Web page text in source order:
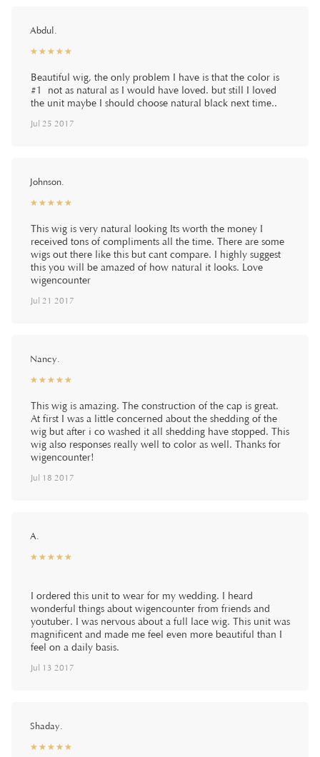
Abdul.
☆☆☆☆☆
★★★★★
Beautiful wig, the only problem I have is that the color is
#1 not as natural as I would have loved. but still I loved
the unit maybe I should choose natural black next time..
Jul 25 2017
Johnson.
☆☆☆☆☆
★★★★★
This wig is very natural looking Its worth the money I
received tons of compliments all the time. There are some
wigs out there like this but cant compare. I highly suggest
this you will be amazed of how natural it looks. Love
wigencounter
Jul 21 2017
Nancy.
☆☆☆☆☆
★★★★★
This wig is amazing. The construction of the cap is great.
At first I was a little concerned about the shedding of the
wig but after i co washed it all shedding have stopped. This
wig also responses really well to color as well. Thanks for
wigencounter!
Jul 18 2017
A.
☆☆☆☆☆
★★★★★
I ordered this unit to wear for my wedding. I heard
wonderful things about wigencounter from friends and
youtuber. I was nervous about a full lace wig. This unit was
magnificent and made me feel even more beautiful than I
feel on a daily basis.
Jul 13 2017
Shaday.
☆☆☆☆☆
★★★★★